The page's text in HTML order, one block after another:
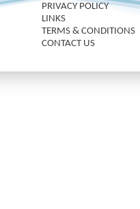
PRIVACY POLICY
LINKS
TERMS & CONDITIONS
CONTACT US